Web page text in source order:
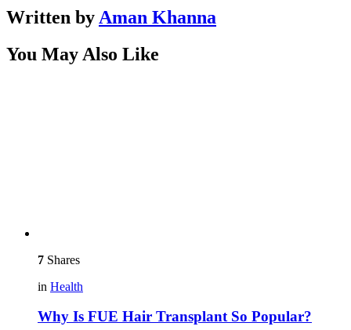
Written by Aman Khanna
You May Also Like
7 Shares
in Health
Why Is FUE Hair Transplant So Popular?